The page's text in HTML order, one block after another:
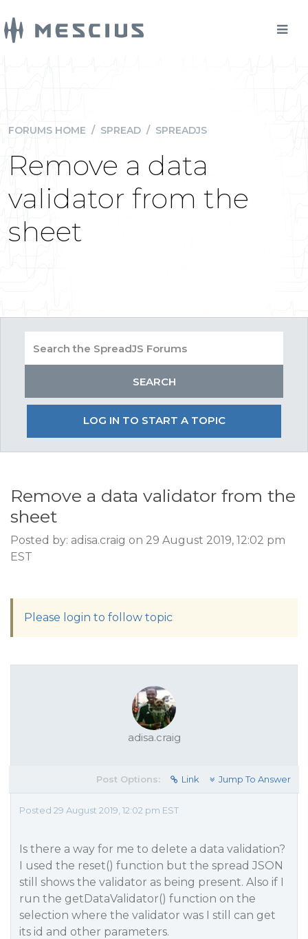
FORUMS HOME / SPREAD / SPREADJS
Remove a data
validator from the
sheet
LOG IN TO START A TOPIC
Remove a data validator from the
sheet
Posted by: adisa.craig on 29 August 2019, 12:02 pm
EST
Please login to follow topic
adisa.craig
Post Options: Link Jump To Answer
Posted 29 August 2019, 12:02 pm EST
Is there a way for me to delete a data validation?
I used the reset() function but the spread JSON
still shows the validator as being present. Also if I
run the getDataValidator() function on the
selection where the validator was I still can get
its id and other parameters.